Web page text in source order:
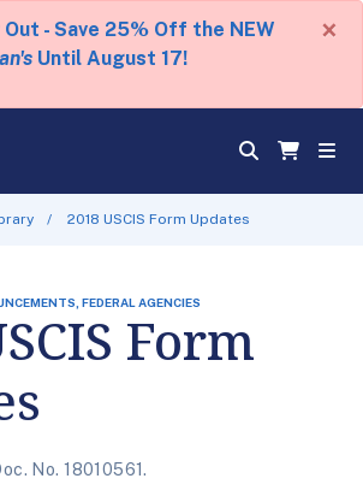
Out - Save 25% Off the NEW
Until August 17!
×
2018 USCIS Form Updates
FEDERAL AGENCIES
Form
No. 18010561.